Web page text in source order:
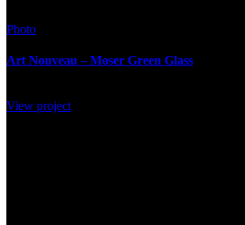
Photo
Art Nouveau – Moser Green Glass
View project